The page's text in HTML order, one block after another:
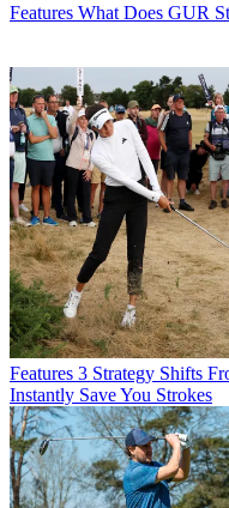
Features What Does GUR
Features 3 Strategy Shifts
Instantly Save You Strokes